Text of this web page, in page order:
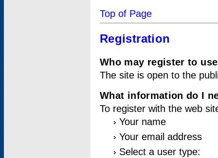
Top of Page
Registration
Who may register to
The site is open to the
What information do I
To register with the web
Your name
Your email address
Select a user type: